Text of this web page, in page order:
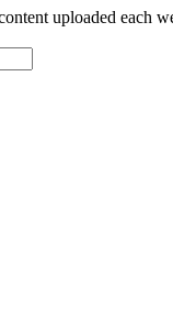
uploaded each